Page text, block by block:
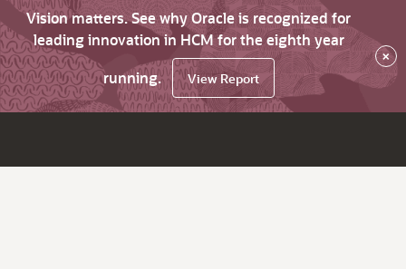
Vision matters. See why Oracle is recognized for
leading innovation in HCM for the eighth year
running.
View Report
×